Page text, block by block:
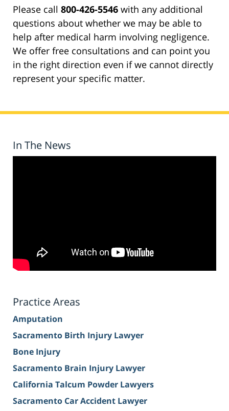
Please call 800-426-5546 with any additional
questions about whether we may be able to
help after medical harm involving negligence.
We offer free consultations and can point you
in the right direction even if we cannot directly
represent your specific matter.
In The News
Practice Areas
Amputation
Sacramento Birth Injury Lawyer
Bone Injury
Sacramento Brain Injury Lawyer
California Talcum Powder Lawyers
Sacramento Car Accident Lawyer